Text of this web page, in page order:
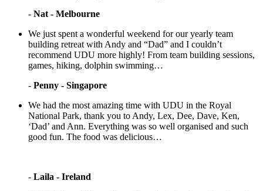
- Nat - Melbourne
We just spent a wonderful weekend for our yearly team
building retreat with Andy and “Dad” and I couldn’t
recommend UDU more highly! From team building sessions,
games, hiking, dolphin swimming…
- Penny - Singapore
We had the most amazing time with UDU in the Royal
National Park, thank you to Andy, Lex, Dee, Dave, Ken,
‘Dad’ and Ann. Everything was so well organised and such
good fun. The food was delicious…
- Laila - Ireland